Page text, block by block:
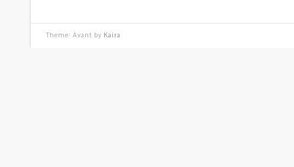
Theme: Avant by Kaira